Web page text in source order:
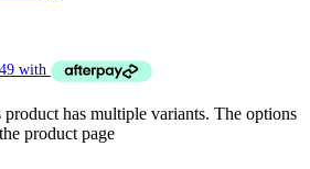
product has multiple variants. The options
product page